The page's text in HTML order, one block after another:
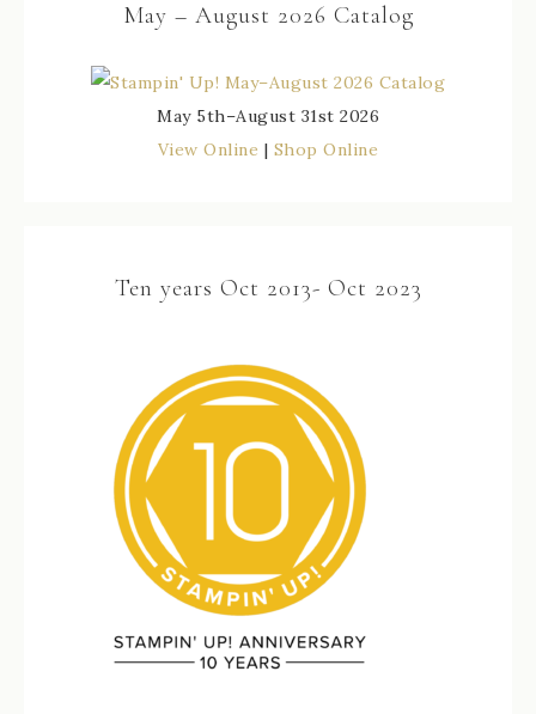
May – August 2026 Catalog
May 5th–August 31st 2026
View Online | Shop Online
Ten years Oct 2013- Oct 2023